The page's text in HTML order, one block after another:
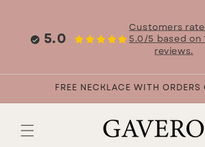
5.0
Customers
5.0/5 based on
reviews.
FREE NECKLACE WITH